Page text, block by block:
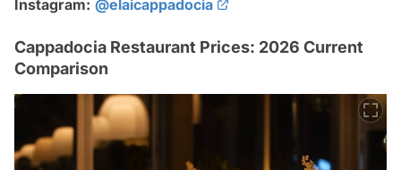
Instagram: @elaicappadocia
Cappadocia Restaurant Prices: 2026 Current
Comparison